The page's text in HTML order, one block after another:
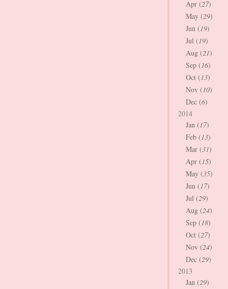
Apr (27)
May (29)
Jun (19)
Jul (19)
Aug (21)
Sep (16)
Oct (13)
Nov (10)
Dec (6)
2014
Jan (17)
Feb (13)
Mar (31)
Apr (15)
May (35)
Jun (17)
Jul (29)
Aug (24)
Sep (18)
Oct (27)
Nov (24)
Dec (29)
2013
Jan (29)